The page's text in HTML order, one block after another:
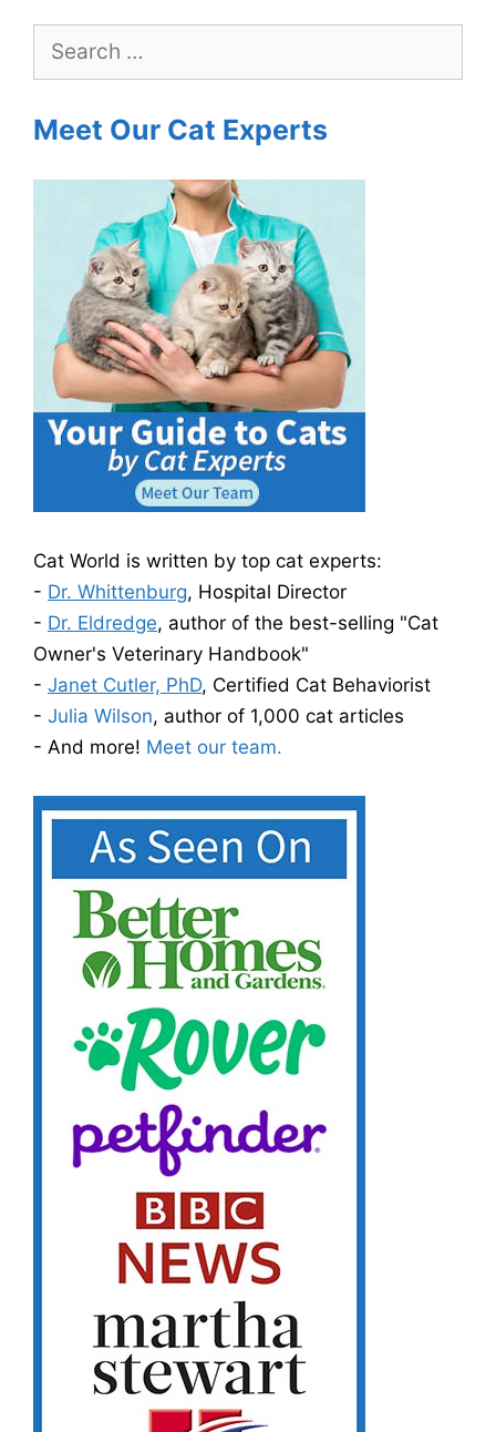
Search
Meet Our Cat Experts
Cat World is written by top cat experts:
- Dr. Whittenburg, Hospital Director
- Dr. Eldredge, author of the best-selling "Cat
Owner's Veterinary Handbook"
- Janet Cutler, PhD, Certified Cat Behaviorist
- Julia Wilson, author of 1,000 cat articles
- And more! Meet our team.